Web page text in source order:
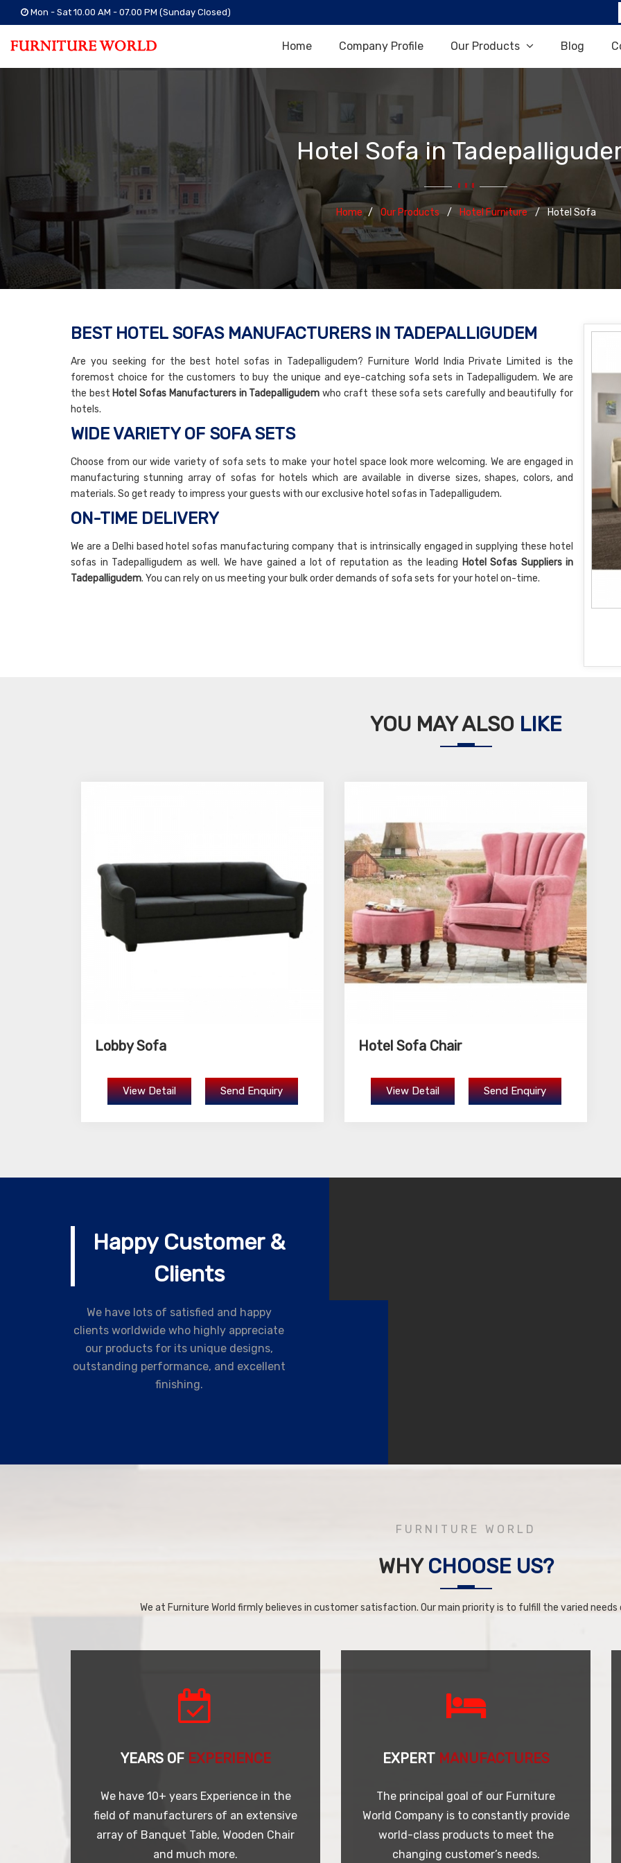
Mon - Sat 10.00 AM - 07.00 PM (Sunday Closed)
Home Company Profile Our Products Blog
Hotel Sofa in
Home Our Products Hotel Furniture Hotel Sofa
BEST HOTEL SOFAS MANUFACTURERS IN TADEPALLIGUDEM
Are you seeking for the best hotel sofas in Tadepalligudem? Furniture World India Private Limited is the
foremost choice for the customers to buy the unique and eye-catching sofa sets in Tadepalligudem. We are
the best Hotel Sofas Manufacturers in Tadepalligudem who craft these sofa sets carefully and beautifully for
hotels.
WIDE VARIETY OF SOFA SETS
Choose from our wide variety of sofa sets to make your hotel space look more welcoming. We are engaged in
manufacturing stunning array of sofas for hotels which are available in diverse sizes, shapes, colors, and
materials. So get ready to impress your guests with our exclusive hotel sofas in Tadepalligudem.
ON-TIME DELIVERY
We are a Delhi based hotel sofas manufacturing company that is intrinsically engaged in supplying these hotel
sofas in Tadepalligudem as well. We have gained a lot of reputation as the leading Hotel Sofas Suppliers in
Tadepalligudem. You can rely on us meeting your bulk order demands of sofa sets for your hotel on-time.
YOU MAY ALSO LIKE
Lobby Sofa
View Detail Send Enquiry
Hotel Sofa Chair
View Detail Send Enquiry
Happy Customer &
Clients
We have lots of satisfied and happy
clients worldwide who highly appreciate
our products for its unique designs,
outstanding performance, and excellent
finishing.
FURNITURE WORLD
WHYCHOOSE US?
We at Furniture World firmly believes in customer satisfaction. Our main priority is to fulfill the varied
YEARS OF EXPERIENCE
We have 10+ years Experience in the
field of manufacturers of an extensive
array of Banquet Table, Wooden Chair
and much more.
EXPERT MANUFACTURES
The principal goal of our Furniture
World Company is to constantly provide
world-class products to meet the
changing customer’s needs.